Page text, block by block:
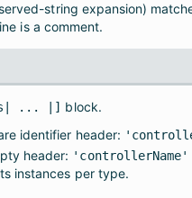
string expansion)
is a comment.
... |] block.
identifier header:
header: 'controllerName'
instances per type.